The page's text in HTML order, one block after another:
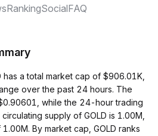
RankingSocialFAQ
a total market cap of $906.01K,
over the past 24 hours. The
while the 24-hour trading
supply of GOLD is 1.00M,
By market cap, GOLD ranks